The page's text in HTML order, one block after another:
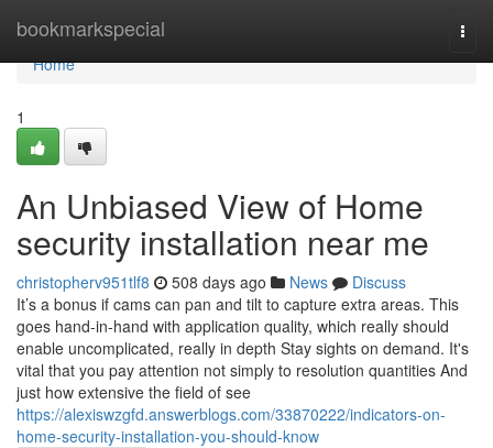
bookmarkspecial
Home
Home
1
An Unbiased View of Home
security installation near me
christopherv951tlf8 508 days ago News
Discuss
It’s a bonus if cams can pan and tilt to capture extra areas. This
goes hand-in-hand with application quality, which really should
enable uncomplicated, really in depth Stay sights on demand. It's
vital that you pay attention not simply to resolution quantities And
just how extensive the field of see
https://alexiswzgfd.answerblogs.com/33870222/indicators-on-
home-security-installation-you-should-know